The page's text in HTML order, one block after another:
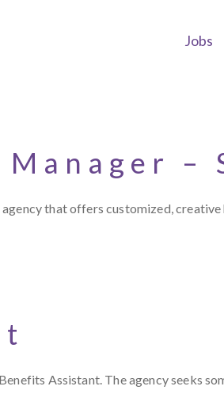
Jobs
–
that offers customized, creative
Assistant. The agency seeks